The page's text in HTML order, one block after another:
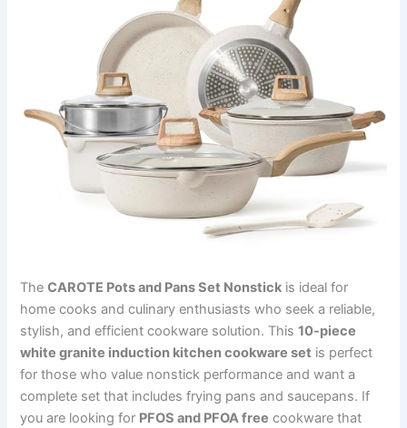
TheCAROTE Pots and Pans Set Nonstick is ideal for
home cooks and culinary enthusiasts who seek a reliable,
stylish, and efficient cookware solution. This10-piece
white granite induction kitchen cookware set is perfect
for those who value nonstick performance and want a
complete set that includes frying pans and saucepans. If
you are looking for PFOS and PFOA free cookware that